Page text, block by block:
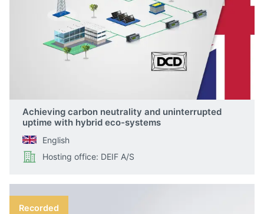
Achieving carbon neutrality and uninterrupted
uptime with hybrid eco-systems
English
Hosting office: DEIF A/S
Recorded